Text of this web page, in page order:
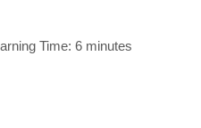
Time: 6 minutes